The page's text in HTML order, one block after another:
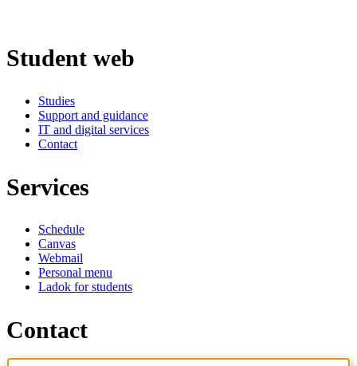
Student web
Studies
Support and guidance
IT and digital services
Contact
Services
Schedule
Canvas
Webmail
Personal menu
Ladok for students
Contact